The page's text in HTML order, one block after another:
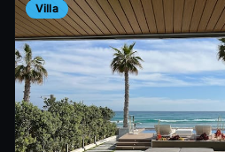
Villa